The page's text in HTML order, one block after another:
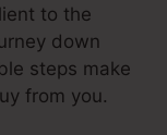
to the
down
steps make
from you.